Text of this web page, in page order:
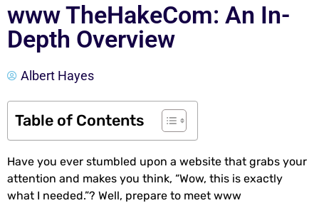
www TheHakeCom: An In-
Depth Overview
Albert Hayes
Table of Contents
Have you ever stumbled upon a website that grabs your
attention and makes you think, “Wow, this is exactly
what I needed.”? Well, prepare to meet www